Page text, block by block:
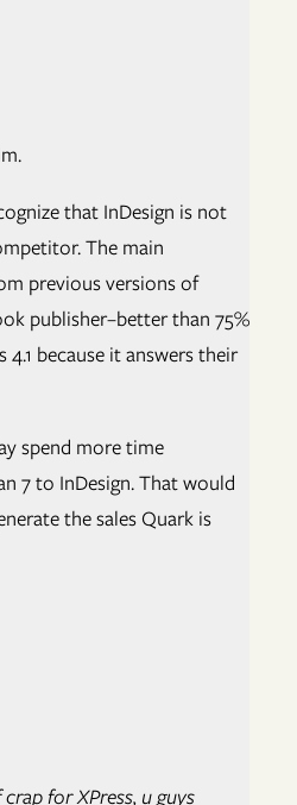
that InDesign is not
The main
previous versions of
publisher–better than 75%
because it answers their
spend more time
7 to InDesign. That would
the sales Quark is
for XPress, u guys